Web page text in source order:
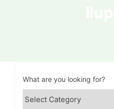
What are you looking for?